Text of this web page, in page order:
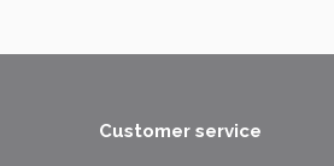
Customer service